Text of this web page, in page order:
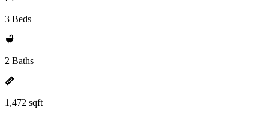
3 Beds
2 Baths
1,472 sqft